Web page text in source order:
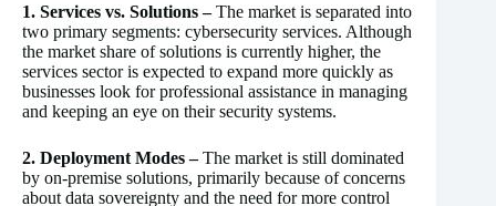
1. Services vs. Solutions –The market is separated into
two primary segments: cybersecurity services. Although
the market share of solutions is currently higher, the
services sector is expected to expand more quickly as
businesses look for professional assistance in managing
and keeping an eye on their security systems.
2. Deployment Modes –The market is still dominated
by on-premise solutions, primarily because of concerns
about data sovereignty and the need for more control